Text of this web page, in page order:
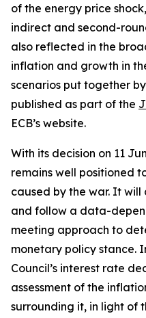
of the energy price
indirect and second-
also reflected in the
inflation and growth in
scenarios put together
published as part of the
ECB’s website.
With its decision on 11
remains well positioned
caused by the war. It
and follow a data-
meeting approach to
monetary policy stance.
Council’s interest rate
assessment of the
surrounding it, in light of